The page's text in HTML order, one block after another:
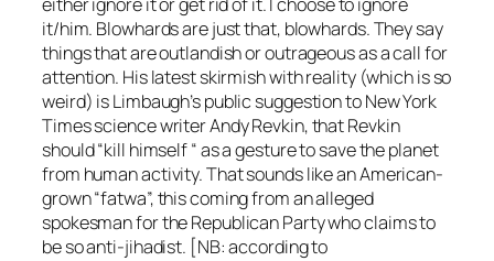
either ignore it or get rid of it. I choose to ignore
it/him. Blowhards are just that, blowhards. They say
things that are outlandish or outrageous as a call for
attention. His latest skirmish with reality (which is so
weird) is Limbaugh’s public suggestion to New York
Times science writer Andy Revkin, that Revkin
should “kill himself “ as a gesture to save the planet
from human activity. That sounds like an American-
grown “fatwa”, this coming from an alleged
spokesman for the Republican Party who claims to
be so anti-jihadist. [NB: according to